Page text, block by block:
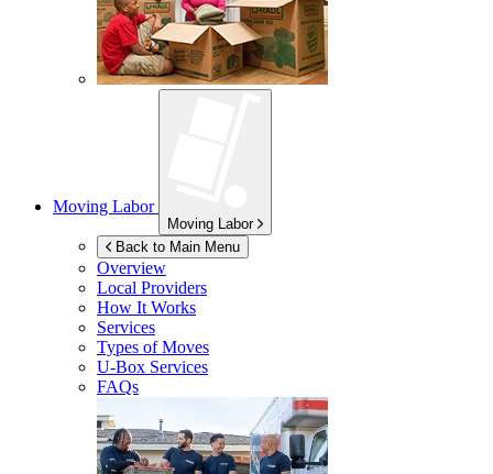
Moving Labor
Moving Labor
Back to Main Menu
Overview
Local Providers
How It Works
Services
Types of Moves
U-Box Services
FAQs